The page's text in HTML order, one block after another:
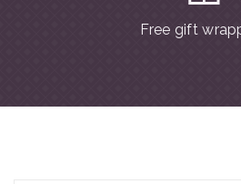
Free gift